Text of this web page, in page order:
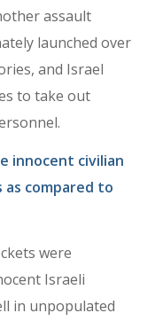
assault
launched over
and Israel
to take out
innocent civilian
as compared to
were
Israeli
in unpopulated